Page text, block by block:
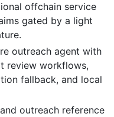
offchain service
gated by a light
outreach agent with
review workflows,
fallback, and local
outreach reference